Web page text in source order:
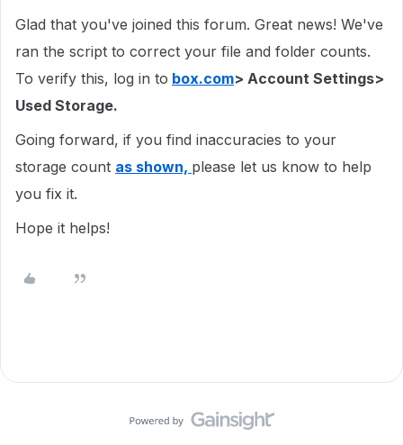
Glad that you've joined this forum. Great news! We've
ran the script to correct your file and folder counts.
To verify this, log in to box.com> Account Settings>
Used Storage.
Going forward, if you find inaccuracies to your
storage count as shown, please let us know to help
you fix it.
Hope it helps!